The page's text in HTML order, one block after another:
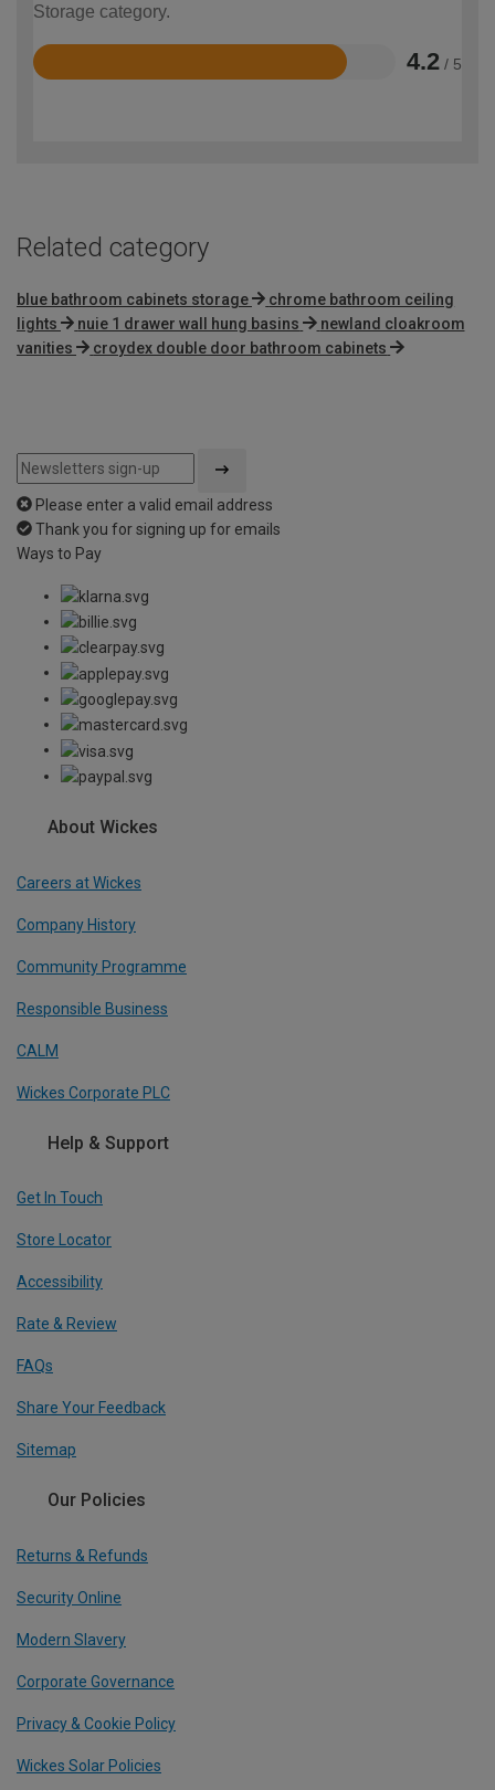
Storage category.
4.2 / 5
Rated
Related category
blue bathroom cabinets storage
chrome bathroom ceiling
lights
nuie 1 drawer wall hung basins
newland cloakroom
vanities
croydex double door bathroom cabinets
Please enter a valid email address
Thank you for signing up for emails
Ways to Pay
About Wickes
Careers at Wickes
Company History
Community Programme
Responsible Business
CALM
Wickes Corporate PLC
Help & Support
Get In Touch
Store Locator
Accessibility
Rate & Review
FAQs
Share Your Feedback
Sitemap
Our Policies
Returns & Refunds
Security Online
Modern Slavery
Corporate Governance
Privacy & Cookie Policy
Wickes Solar Policies